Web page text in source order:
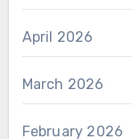
April 2026
March 2026
February 2026